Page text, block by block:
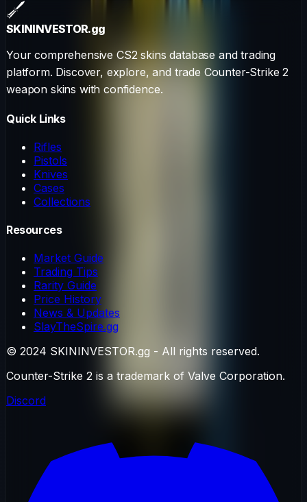
SKININVESTOR.gg
Your comprehensive CS2 skins database and trading
platform. Discover, explore, and trade Counter-Strike 2
weapon skins with confidence.
Quick Links
Rifles
Pistols
Knives
Cases
Collections
Resources
Market Guide
Trading Tips
Rarity Guide
Price History
News & Updates
SlayTheSpire.gg
© 2024 SKININVESTOR.gg - All rights reserved.
Counter-Strike 2 is a trademark of Valve Corporation.
Discord